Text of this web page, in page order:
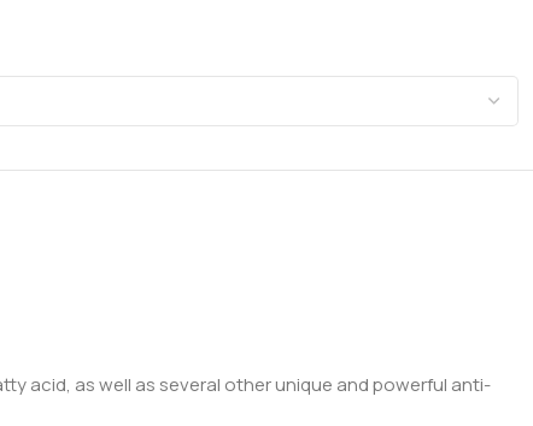
acid, as well as several other unique and powerful anti-